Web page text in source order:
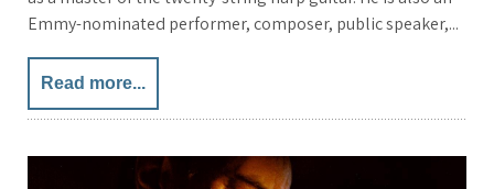
Emmy-nominated performer, composer, public speaker,...
Read more...